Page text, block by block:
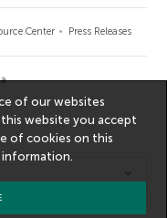
Center Press Releases
of our websites
website you accept
of cookies on this
information.